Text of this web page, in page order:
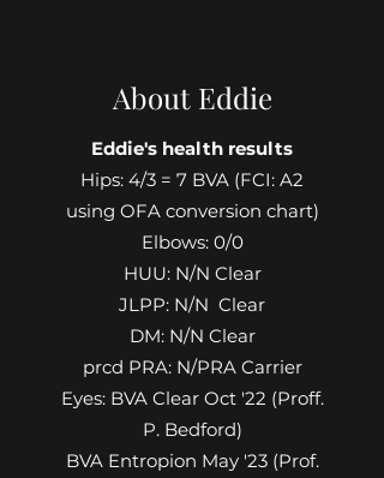
About Eddie
Eddie's health results
Hips: 4/3 = 7 BVA (FCI: A2
using OFA conversion chart)
Elbows: 0/0
HUU: N/N Clear
JLPP: N/N Clear
DM: N/N Clear
prcd PRA: N/PRA Carrier
Eyes: BVA Clear Oct '22 (Proff.
P. Bedford)
BVA Entropion May '23 (Prof.